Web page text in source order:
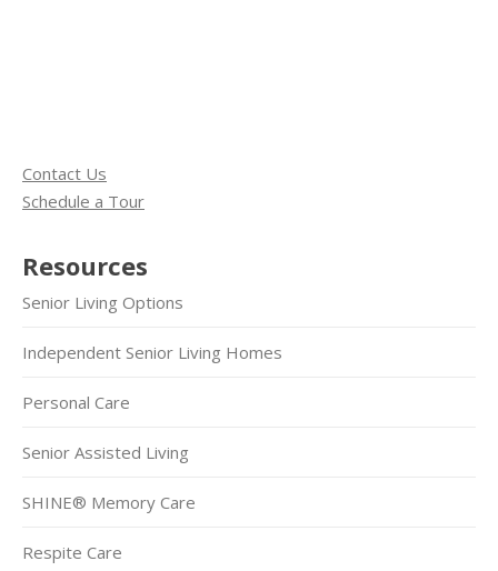
Contact Us
Schedule a Tour
Resources
Senior Living Options
Independent Senior Living Homes
Personal Care
Senior Assisted Living
SHINE® Memory Care
Respite Care